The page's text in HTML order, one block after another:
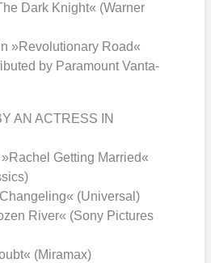
Dark Knight« (War­ner
»Revo­lu­tio­na­ry Road«
by Para­mount Van­ta­
AN ACTRESS IN
Get­ting Mar­ried«
(Uni­ver­sal)
River« (Sony Pic­tures
(Mira­max)